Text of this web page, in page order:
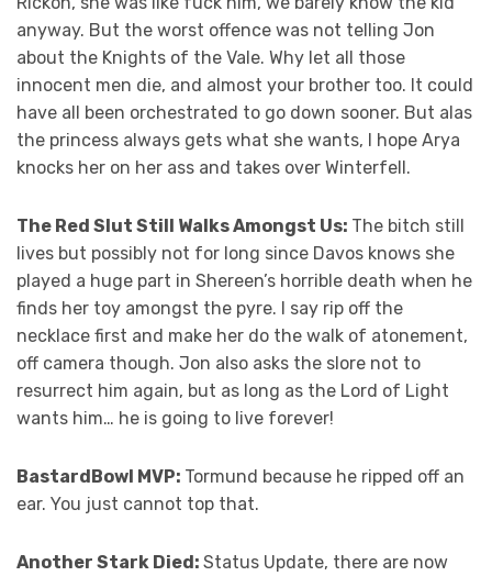
anyway. But the worst offence was not telling Jon
about the Knights of the Vale. Why let all those
innocent men die, and almost your brother too. It could
have all been orchestrated to go down sooner. But alas
the princess always gets what she wants, I hope Arya
knocks her on her ass and takes over Winterfell.
The Red Slut Still Walks Amongst Us: The bitch still
lives but possibly not for long since Davos knows she
played a huge part in Shereen’s horrible death when he
finds her toy amongst the pyre. I say rip off the
necklace first and make her do the walk of atonement,
off camera though. Jon also asks the slore not to
resurrect him again, but as long as the Lord of Light
wants him… he is going to live forever!
BastardBowl MVP: Tormund because he ripped off an
ear. You just cannot top that.
Another Stark Died: Status Update, there are now